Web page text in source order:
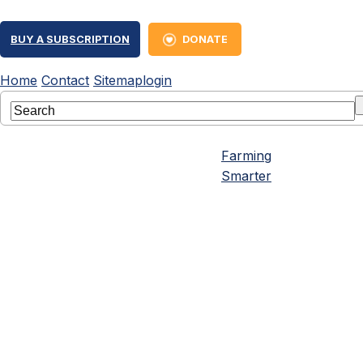
BUY A SUBSCRIPTION DONATE
Home Contact Sitemaplogin
Farming
Smarter